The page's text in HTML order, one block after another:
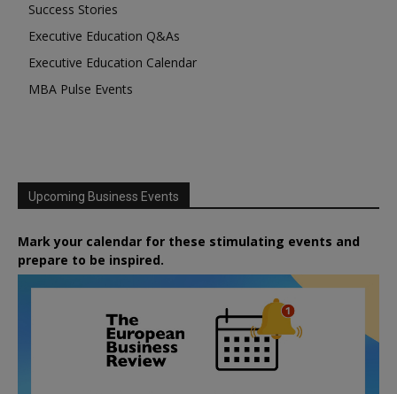
Success Stories
Executive Education Q&As
Executive Education Calendar
MBA Pulse Events
Upcoming Business Events
Mark your calendar for these stimulating events and
prepare to be inspired.